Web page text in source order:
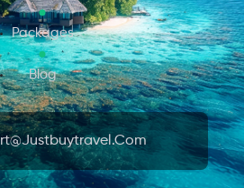
Packages
Blog